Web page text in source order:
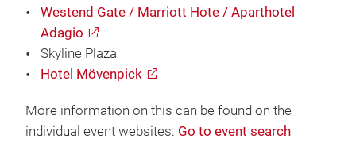
Westend Gate / Marriott Hote / Aparthotel
Adagio
Skyline Plaza
Hotel Mövenpick
More information on this can be found on the
individual event websites: Go to event search